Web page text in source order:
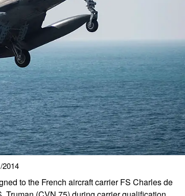
2014
to the French aircraft carrier FS Charles de